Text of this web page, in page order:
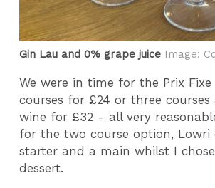
Gin Lau and 0% grape juice Image:
We were in time for the Prix
courses for £24 or three
wine for £32 - all very
for the two course option, Lowri
starter and a main whilst I
dessert.